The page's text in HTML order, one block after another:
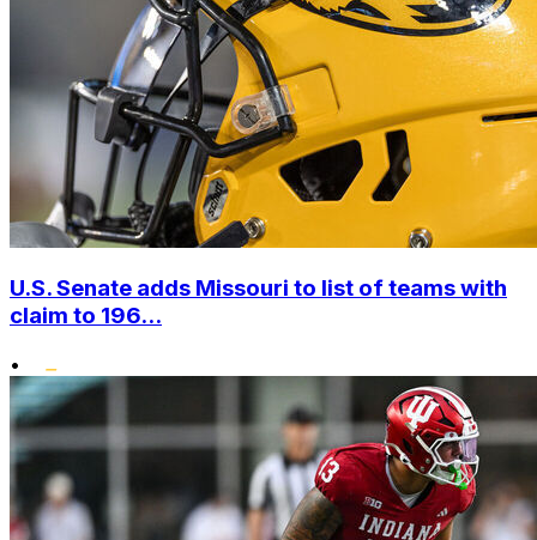
U.S. Senate adds Missouri to list of teams with
claim to 196...
•